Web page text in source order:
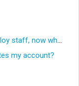
my account?